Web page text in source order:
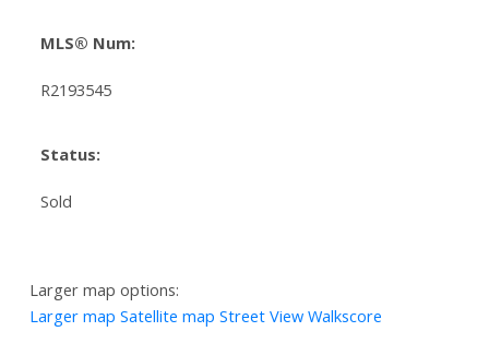
MLS® Num:
R2193545
Status:
Sold
Larger map options:
Larger map Satellite map Street View Walkscore